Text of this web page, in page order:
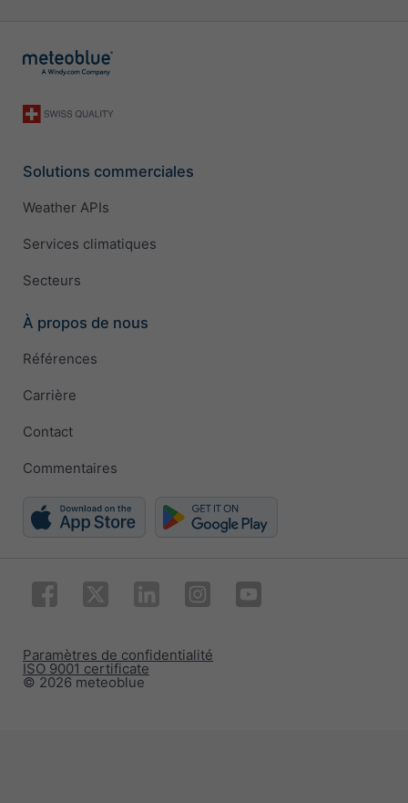
Solutions commerciales
Weather APIs
Services climatiques
Secteurs
À propos de nous
Références
Carrière
Contact
Commentaires
© 2026 meteoblue
ISO 9001 certificate
Paramètres de confidentialité